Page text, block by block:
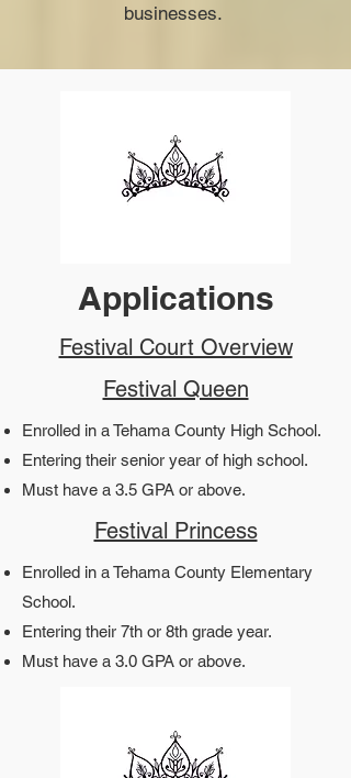
businesses.
Applications
Festival Court Overview
Festival Queen
Enrolled in a Tehama County High School.
Entering their senior year of high school.
Must have a 3.5 GPA or above.​​
Festival Princess
Enrolled in a Tehama County Elementary
School.
Entering their 7th or 8th grade year.
Must have a 3.0 GPA or above.